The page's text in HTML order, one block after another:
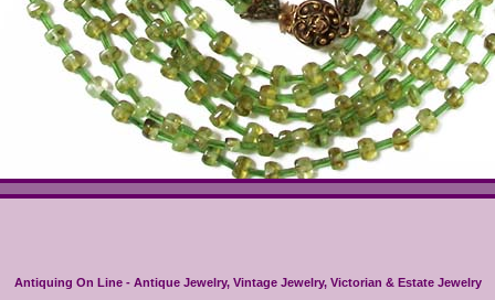
Antiquing On Line - Antique Jewelry, Vintage Jewelry, Victorian & Estate Jewelry